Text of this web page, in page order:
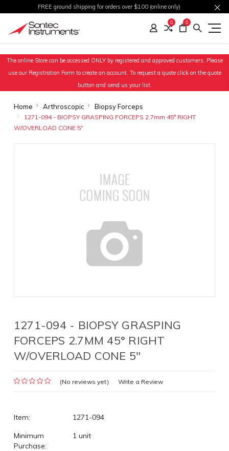
FREE ground shipping for orders over $100 (online only)
0 0
The online Store can be accessed ONLY by registered and approved customers. Please
use our Registration Form to create an account. To request a quote click on the quote
button and send us your list.
Home Arthroscopic Biopsy Forceps
1271-094 - BIOPSY GRASPING FORCEPS 2.7mm 45° RIGHT
W/OVERLOAD CONE 5"
1271-094 - BIOPSY GRASPING
FORCEPS 2.7MM 45° RIGHT
W/OVERLOAD CONE 5"
(No reviews yet) Write a Review
Item:
1271-094
Minimum
Purchase:
1 unit